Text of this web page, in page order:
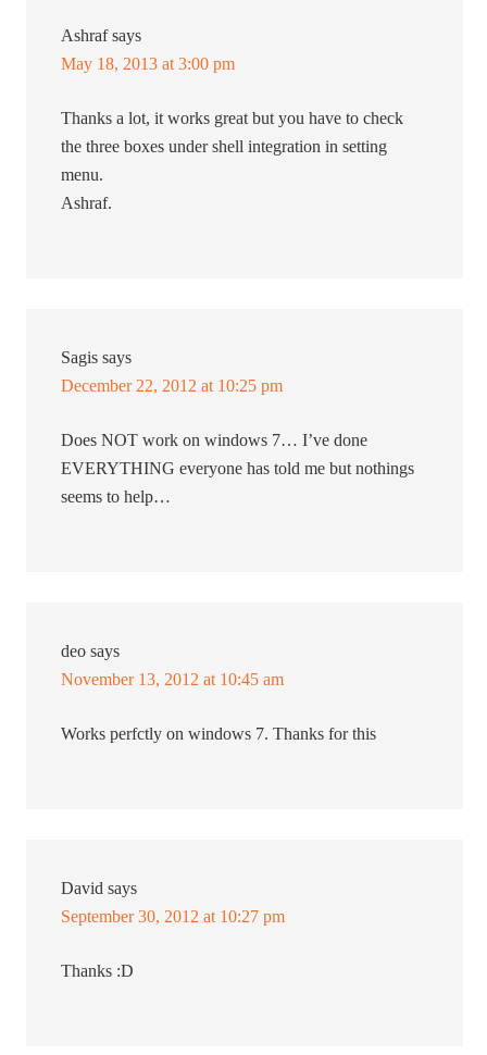
Ashraf says
May 18, 2013 at 3:00 pm
Thanks a lot, it works great but you have to check
the three boxes under shell integration in setting
menu.
Ashraf.
Sagis says
December 22, 2012 at 10:25 pm
Does NOT work on windows 7… I’ve done
EVERYTHING everyone has told me but nothings
seems to help…
deo says
November 13, 2012 at 10:45 am
Works perfctly on windows 7. Thanks for this
David says
September 30, 2012 at 10:27 pm
Thanks :D